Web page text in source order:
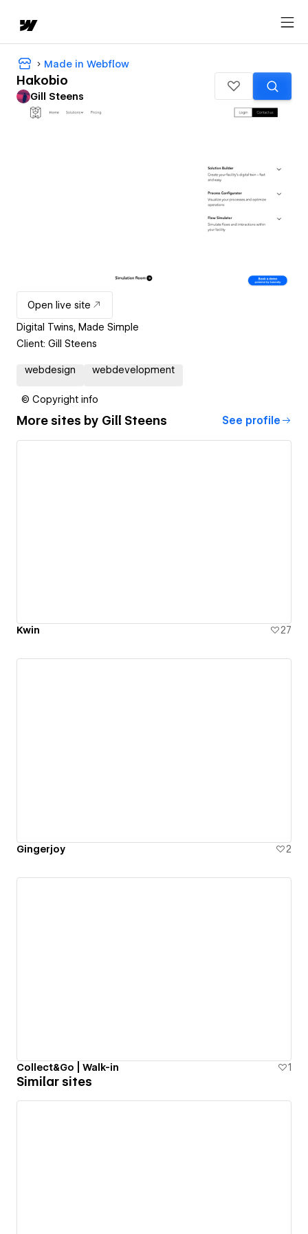
Made in Webflow
Hakobio
Gill Steens
Open live site
Digital Twins, Made Simple
Client: Gill Steens
webdesign webdevelopment
© Copyright info
More sites by Gill Steens See profile
Kwin 27
Gingerjoy 2
Collect&Go | Walk-in 1
Similar sites